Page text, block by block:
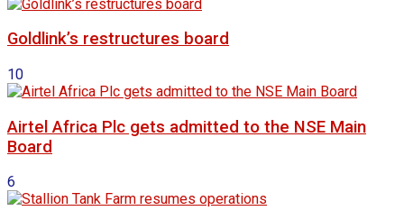
Goldlink’s restructures board
10
Airtel Africa Plc gets admitted to the NSE Main
Board
6